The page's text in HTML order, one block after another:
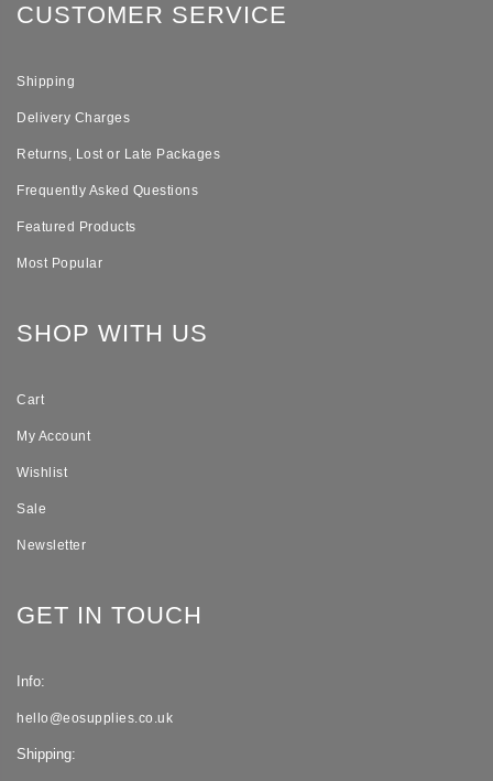
CUSTOMER SERVICE
Shipping
Delivery Charges
Returns, Lost or Late Packages
Frequently Asked Questions
Featured Products
Most Popular
SHOP WITH US
Cart
My Account
Wishlist
Sale
Newsletter
GET IN TOUCH
Info:
hello@eosupplies.co.uk
Shipping: